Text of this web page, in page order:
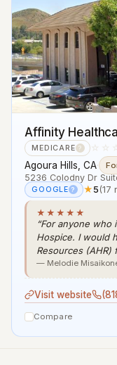
Affinity
MEDICARE ?
Agoura Hills, CA·
5236 Colodny Dr
GOOGLE ? ★5(17
★★★★★
“For anyone who
Hospice. I would
Resources
— Melodie
Visit website
Compare